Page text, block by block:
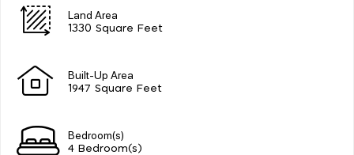
Land Area
1330 Square Feet
Built-Up Area
1947 Square Feet
Bedroom(s)
4 Bedroom(s)